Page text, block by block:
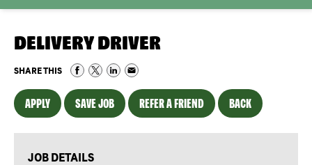
DELIVERY DRIVER
SHARE THIS
APPLY SAVE JOB REFER A FRIEND BACK
JOB DETAILS